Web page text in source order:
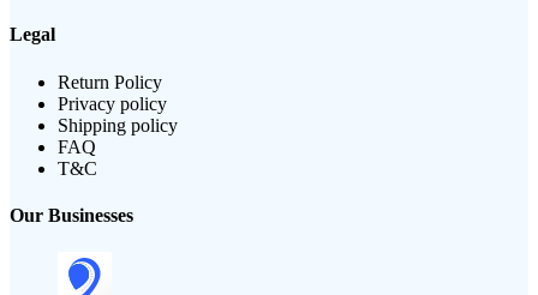
Legal
Return Policy
Privacy policy
Shipping policy
FAQ
T&C
Our Businesses